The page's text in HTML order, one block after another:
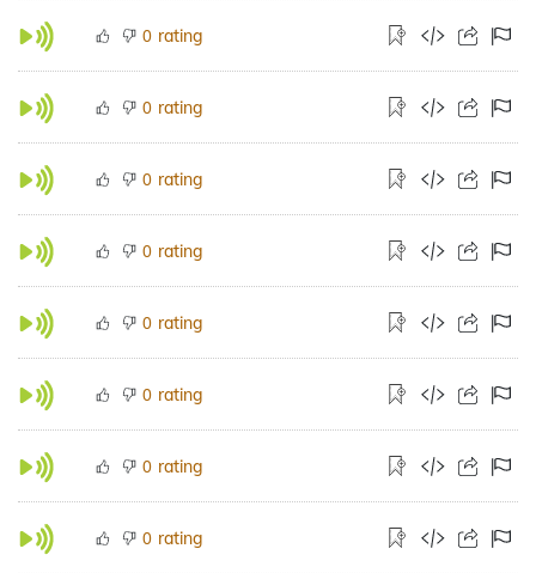
0 rating
0 rating
0 rating
0 rating
0 rating
0 rating
0 rating
0 rating